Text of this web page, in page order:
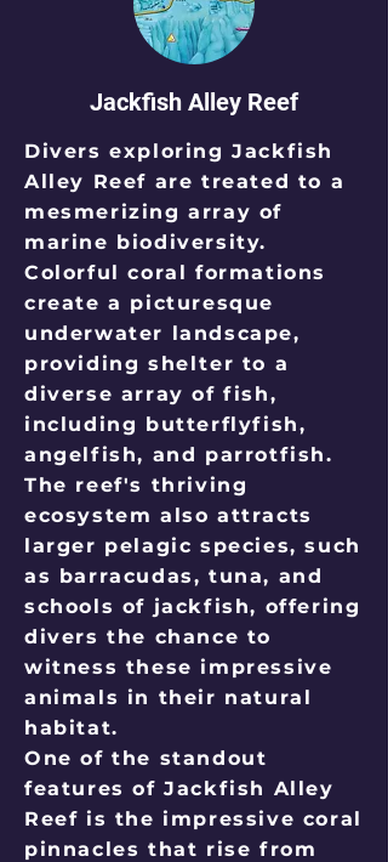
Jackfish Alley Reef
Divers exploring Jackfish
Alley Reef are treated to a
mesmerizing array of
marine biodiversity.
Colorful coral formations
create a picturesque
underwater landscape,
providing shelter to a
diverse array of fish,
including butterflyfish,
angelfish, and parrotfish.
The reef's thriving
ecosystem also attracts
larger pelagic species, such
as barracudas, tuna, and
schools of jackfish, offering
divers the chance to
witness these impressive
animals in their natural
habitat.
One of the standout
features of Jackfish Alley
Reef is the impressive coral
pinnacles that rise from